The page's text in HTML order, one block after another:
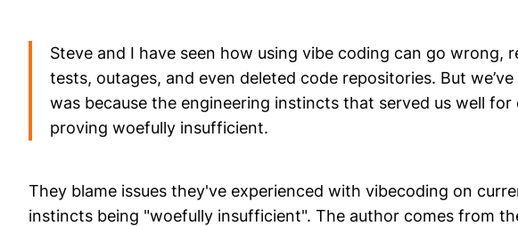
Steve and I have seen how using vibe coding can go wrong,
tests, outages, and even deleted code repositories. But
was because the engineering instincts that served us well for
proving woefully insufficient.
They blame issues they've experienced with vibecoding on
instincts being "woefully insufficient". The author comes from